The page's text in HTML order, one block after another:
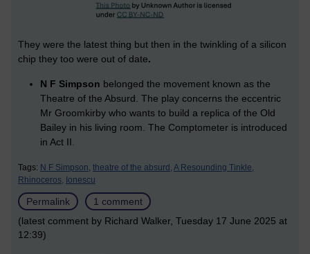
They were the latest thing but then in the twinkling of a silicon
chip they too were out of date.
N F Simpson belonged the movement known as the
Theatre of the Absurd. The play concerns the eccentric
Mr Groomkirby who wants to build a replica of the Old
Bailey in his living room. The Comptometer is introduced
in Act II.
Tags: N F Simpson, theatre of the absurd, A Resounding Tinkle,
Rhinoceros, Ionescu
Permalink
1 comment
(latest comment by Richard Walker, Tuesday 17 June 2025 at
12:39)